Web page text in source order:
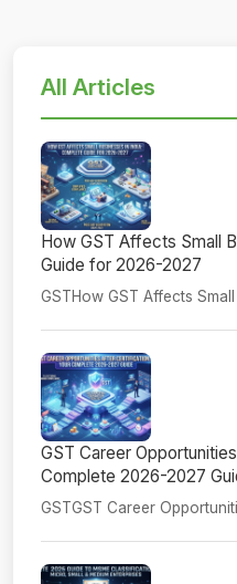
All Articles
How GST Affects Small
Guide for 2026-2027
GSTHow GST Affects
GST Career
Complete 2026-2027
GSTGST Career